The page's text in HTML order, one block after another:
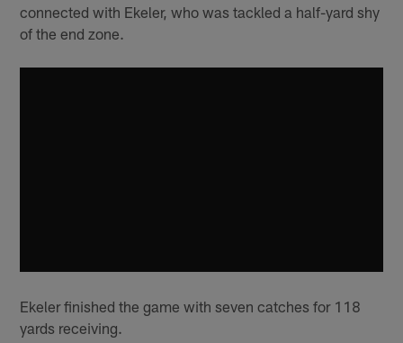
connected with Ekeler, who was tackled a half-yard shy
of the end zone.
Ekeler finished the game with seven catches for 118
yards receiving.